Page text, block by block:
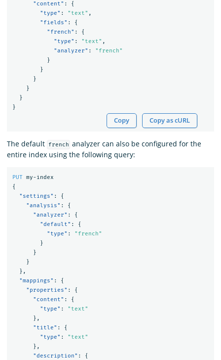
"content" :
{
"type" : "text" ,
"fields" :
{
"french" :
{
"type" : "text" ,
"analyzer" :
"french"
}
}
}
}
}
}
Copy Copy as cURL
The default french analyzer can also be configured for the
entire index using the following query:
PUT my-index
{
"settings" :
{
"analysis" :
{
"analyzer" :
{
"default" :
{
"type" :
"french"
}
}
}
},
"mappings" :
{
"properties" :
{
"content" :
{
"type" :
"text"
},
"title" :
{
"type" :
"text"
},
"description" :
{